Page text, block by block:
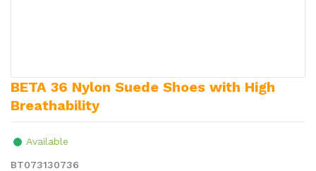
BETA 36 Nylon Suede Shoes with High
Breathability
Available
BT073130736